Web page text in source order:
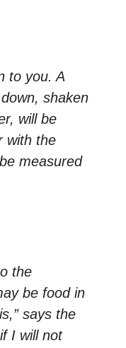
to you. A
shaken
will be
with the
measured
the
be food in
says the
I will not